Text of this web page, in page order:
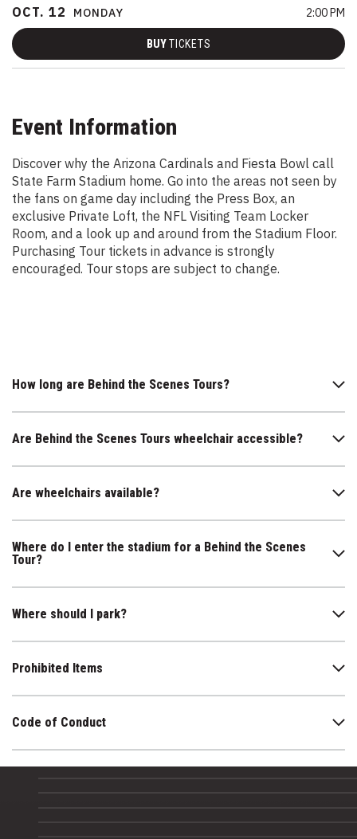
OCT. 12 MONDAY 2:00 PM
BUYTICKETS
Event Information
Discover why the Arizona Cardinals and Fiesta Bowl call
State Farm Stadium home. Go into the areas not seen by
the fans on game day including the Press Box, an
exclusive Private Loft, the NFL Visiting Team Locker
Room, and a look up and around from the Stadium Floor.
Purchasing Tour tickets in advance is strongly
encouraged. Tour stops are subject to change.
How long are Behind the Scenes Tours?
Are Behind the Scenes Tours wheelchair accessible?
Are wheelchairs available?
Where do I enter the stadium for a Behind the Scenes
Tour?
Where should I park?
Prohibited Items
Code of Conduct